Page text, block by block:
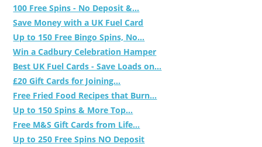
100 Free Spins - No Deposit &...
Save Money with a UK Fuel Card
Up to 150 Free Bingo Spins, No...
Win a Cadbury Celebration Hamper
Best UK Fuel Cards - Save Loads on...
£20 Gift Cards for Joining...
Free Fried Food Recipes that Burn...
Up to 150 Spins & More Top...
Free M&S Gift Cards from Life...
Up to 250 Free Spins NO Deposit